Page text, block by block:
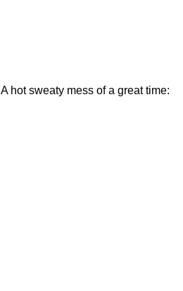
A hot sweaty mess of a great time: